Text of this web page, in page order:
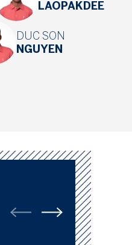
LAOPAKDEE
DUC SON
NGUYEN